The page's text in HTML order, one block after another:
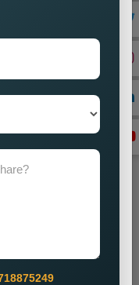
9718875249